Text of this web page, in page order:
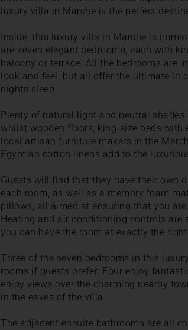
luxury villa in Marche is the perfect
Inside, this luxury villa in Marche is
are seven elegant bedrooms, each with
balcony or terrace. All the bedrooms are
look and feel, but all offer the ultimate in
nights sleep.
Plenty of natural light and neutral
whilst wooden floors, king-size beds with
local artisan furniture makers in the
Egyptian cotton linens add to the
Guests will find that they have their own
each room, as well as a memory foam
pillows, all aimed at ensuring that you
Heating and air conditioning controls
you can have the room at exactly the
Three of the seven bedrooms in this
rooms if guests prefer. Four enjoy
enjoy views over the charming nearby
in the eaves of the villa.
The adjacent ensuite bathrooms are all